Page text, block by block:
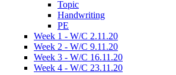
Topic
Handwriting
PE
Week 1 - W/C 2.11.20
Week 2 - W/C 9.11.20
Week 3 - W/C 16.11.20
Week 4 - W/C 23.11.20